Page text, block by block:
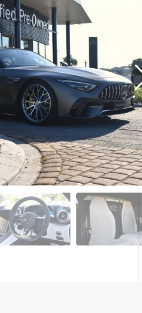
Demo
Sell My Wheels
About Us